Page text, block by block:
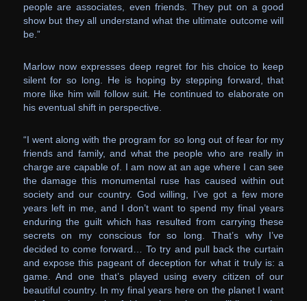
people are associates, even friends. They put on a good
show but they all understand what the ultimate outcome will
be.”
Marlow now expresses deep regret for his choice to keep
silent for so long. He is hoping by stepping forward, that
more like him will follow suit. He continued to elaborate on
his eventual shift in perspective.
“I went along with the program for so long out of fear for my
friends and family, and what the people who are really in
charge are capable of. I am now at an age where I can see
the damage this monumental ruse has caused within out
society and our country. God willing, I’ve got a few more
years left in me, and I don’t want to spend my final years
enduring the guilt which has resulted from carrying these
secrets on my conscious for so long. That’s why I’ve
decided to come forward… To try and pull back the curtain
and expose this pageant of deception for what it truly is: a
game. And one that’s played using every citizen of our
beautiful country. In my final years here on the planet I want